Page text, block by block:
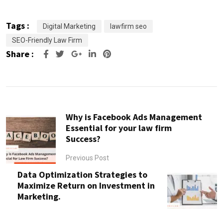
Tags : Digital Marketing
lawfirm seo
SEO-Friendly Law Firm
Share : Google+LinkedIn
Pinterest
Why is Facebook Ads Management
Essential for your law firm
Success?
Previous Post
Data Optimization Strategies to
Maximize Return on Investment in
Marketing.